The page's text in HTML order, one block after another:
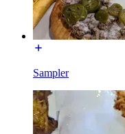
Sampler